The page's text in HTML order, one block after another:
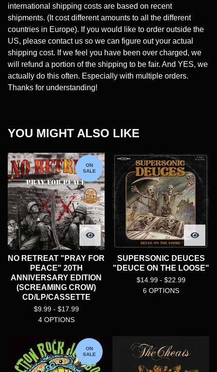
international shipping costs are based on recent
shipments. (It cost different amounts to all the different
countries in Europe). If you would like to order outside the
US, please contact us so we can figure out your actual
shipping cost. If we feel you have been over charged, we
will refund a portion of the shipping to be fair. And YES, we
actually do this often. Especially with multiple orders.
Thanks for understanding!
YOU MIGHT ALSO LIKE
ON
SALE
NO RETREAT "PRAY FOR
PEACE" 20TH
ANNIVERSARY EDITION
(SCREAMING CROW)
CD/LP/CASSETTE
$9.99 - $17.99
4 OPTIONS
SUPERSONIC DEUCES
"DEUCE ON THE LOOSE"
$14.99 - $22.99
6 OPTIONS
ON
SALE